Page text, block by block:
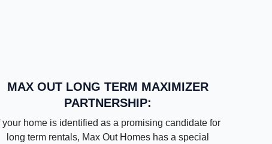
MAX OUT LONG TERM MAXIMIZER
PARTNERSHIP:
your home is identified as a promising candidate for
long term rentals, Max Out Homes has a special